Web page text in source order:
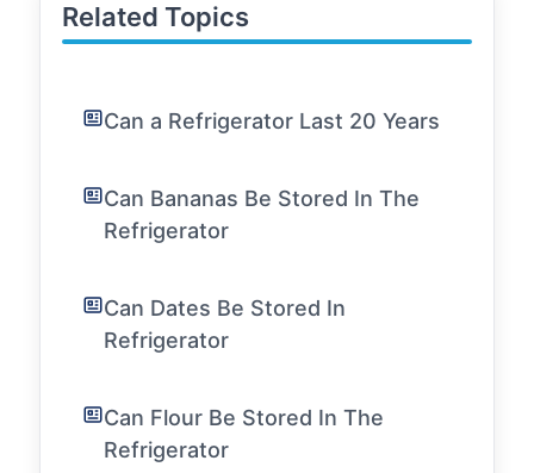
Related Topics
Can a Refrigerator Last 20 Years
Can Bananas Be Stored In The
Refrigerator
Can Dates Be Stored In
Refrigerator
Can Flour Be Stored In The
Refrigerator